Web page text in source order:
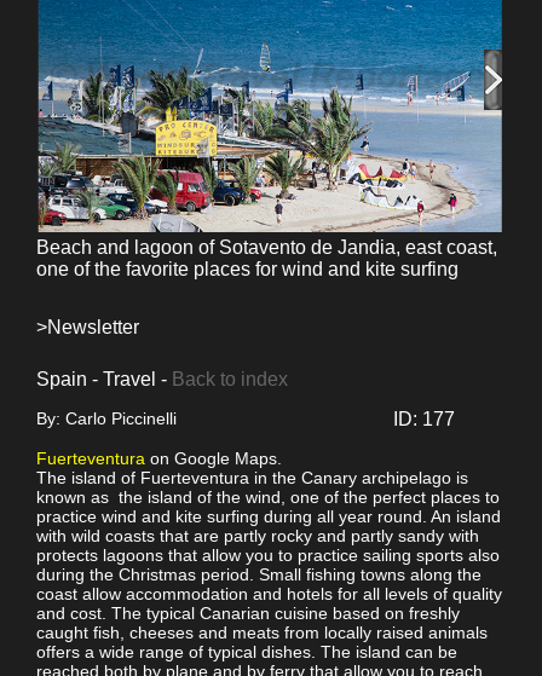
Beach and lagoon of Sotavento de Jandia, east coast,
one of the favorite places for wind and kite surfing
>Newsletter
Spain - Travel - Back to index
By: Carlo Piccinelli ID: 177
Fuerteventura on Google Maps.
The island of Fuerteventura in the Canary archipelago is
known as the island of the wind, one of the perfect places to
practice wind and kite surfing during all year round. An island
with wild coasts that are partly rocky and partly sandy with
protects lagoons that allow you to practice sailing sports also
during the Christmas period. Small fishing towns along the
coast allow accommodation and hotels for all levels of quality
and cost. The typical Canarian cuisine based on freshly
caught fish, cheeses and meats from locally raised animals
offers a wide range of typical dishes. The island can be
reached both by plane and by ferry that allow you to reach